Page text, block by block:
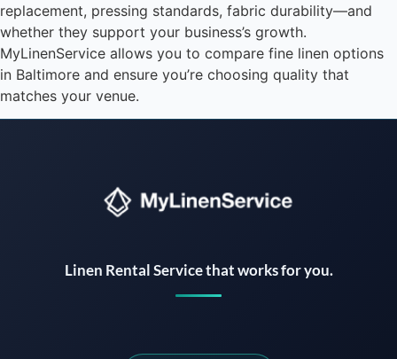
replacement, pressing standards, fabric durability—and
whether they support your business’s growth.
MyLinenService allows you to compare fine linen options
in Baltimore and ensure you’re choosing quality that
matches your venue.
Linen Rental Service that works for you.
Instant answers · 24/7